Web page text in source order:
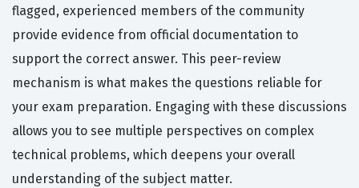
flagged, experienced members of the community
provide evidence from official documentation to
support the correct answer. This peer-review
mechanism is what makes the questions reliable for
your exam preparation. Engaging with these discussions
allows you to see multiple perspectives on complex
technical problems, which deepens your overall
understanding of the subject matter.